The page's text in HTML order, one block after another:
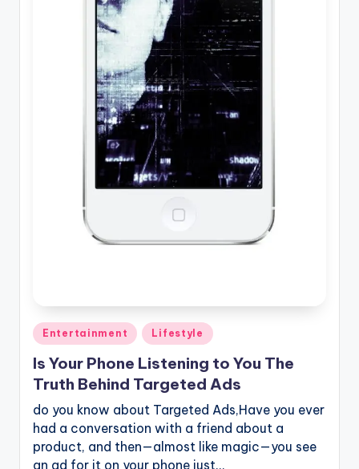
Posted
in
Entertainment Lifestyle
Is Your Phone Listening to You The
Truth Behind Targeted Ads
do you know about Targeted Ads,Have you ever
had a conversation with a friend about a
product, and then—almost like magic—you see
an ad for it on your phone just…